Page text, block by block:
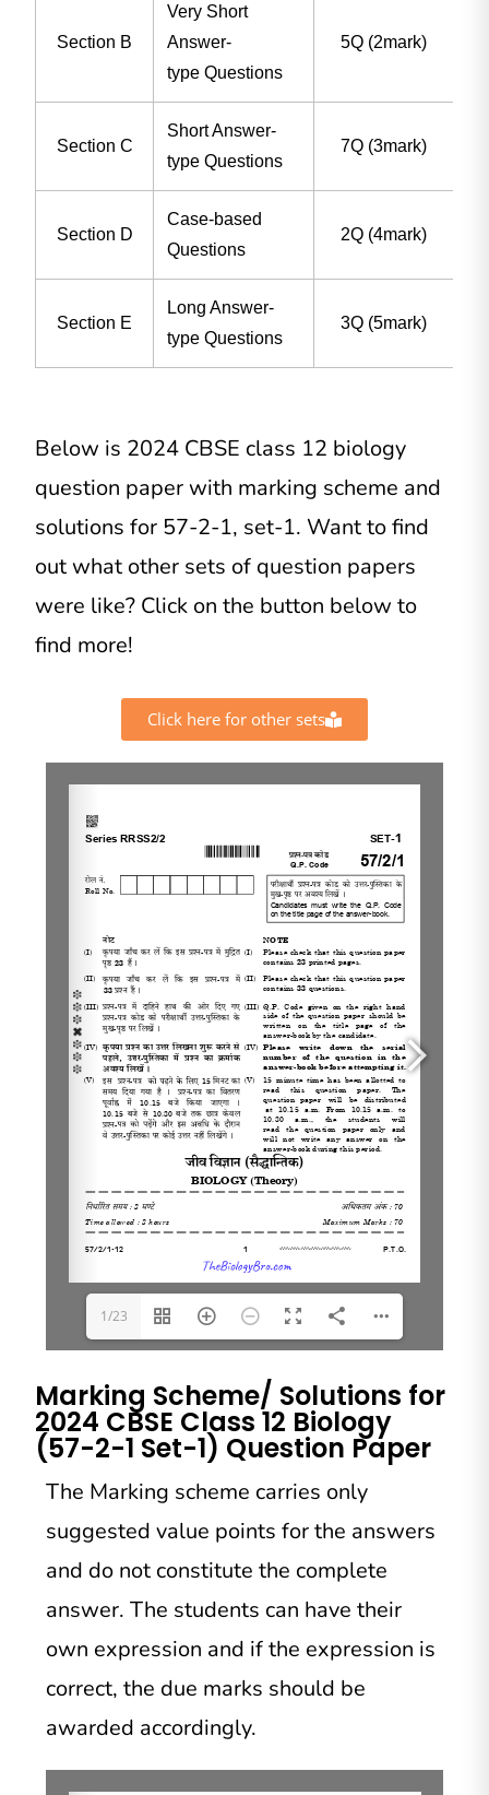
Section B
Very Short
Answer-
type Questions
5Q (2mark)
Section C
Short Answer-
type Questions
7Q (3mark)
Section D
Case-based
Questions
2Q (4mark)
Section E
Long Answer-
type Questions
3Q (5mark)
Below is 2024 CBSE class 12 biology
question paper with marking scheme and
solutions for 57-2-1, set-1. Want to find
out what other sets of question papers
were like? Click on the button below to
find more!
Click here for other sets
1/23
Marking Scheme/ Solutions for
2024 CBSE Class 12 Biology
(57-2-1 Set-1) Question Paper
The Marking scheme carries only
suggested value points for the answers
and do not constitute the complete
answer. The students can have their
own expression and if the expression is
correct, the due marks should be
awarded accordingly.